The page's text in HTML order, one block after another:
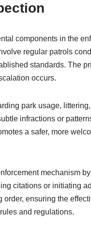
components in the
regular patrols
standards. The
occurs.
park usage,
infractions or
a safer, more
mechanism
citations or initiating
ensuring the
and regulations.